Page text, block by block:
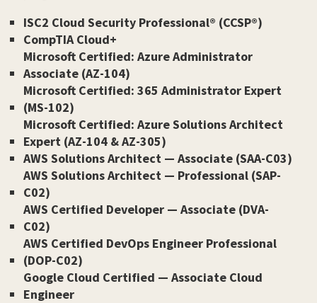
ISC2 Cloud Security Professional® (CCSP®)
CompTIA Cloud+
Microsoft Certified: Azure Administrator
Associate (AZ-104)
Microsoft Certified: 365 Administrator Expert
(MS-102)
Microsoft Certified: Azure Solutions Architect
Expert (AZ-104 & AZ-305)
AWS Solutions Architect — Associate (SAA-C03)
AWS Solutions Architect — Professional (SAP-
C02)
AWS Certified Developer — Associate (DVA-
C02)
AWS Certified DevOps Engineer Professional
(DOP-C02)
Google Cloud Certified — Associate Cloud
Engineer